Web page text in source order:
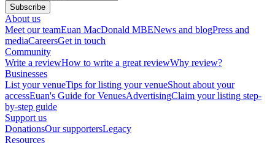
Subscribe
About us
Meet our teamEuan MacDonald MBENews and blogPress and
mediaCareersGet in touch
Community
Write a reviewHow to write a great reviewWhy review?
Businesses
List your venueTips for listing your venueShout about your
accessEuan's Guide for VenuesAdvertisingClaim your listing step-
by-step guide
Support us
DonationsOur supportersLegacy
Resources